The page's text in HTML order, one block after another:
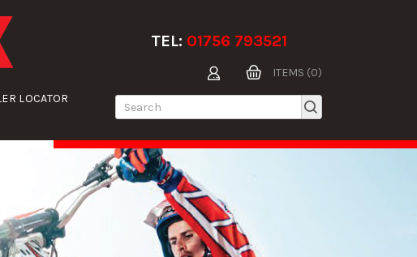
LOCATOR
TEL: 01756 793521
ITEMS (0)